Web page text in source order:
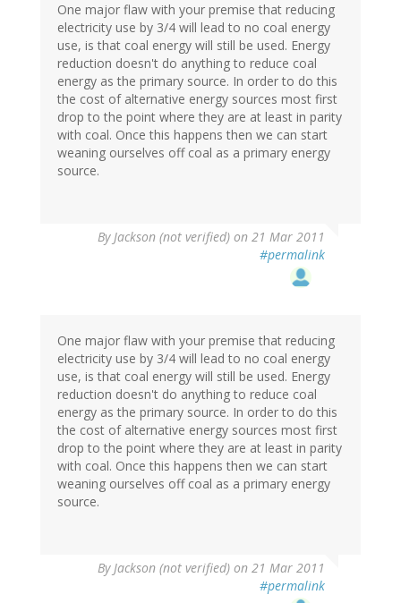
One major flaw with your premise that reducing
electricity use by 3/4 will lead to no coal energy
use, is that coal energy will still be used. Energy
reduction doesn't do anything to reduce coal
energy as the primary source. In order to do this
the cost of alternative energy sources most first
drop to the point where they are at least in parity
with coal. Once this happens then we can start
weaning ourselves off coal as a primary energy
source.
ByJackson (not verified) on 21 Mar 2011
#permalink
One major flaw with your premise that reducing
electricity use by 3/4 will lead to no coal energy
use, is that coal energy will still be used. Energy
reduction doesn't do anything to reduce coal
energy as the primary source. In order to do this
the cost of alternative energy sources most first
drop to the point where they are at least in parity
with coal. Once this happens then we can start
weaning ourselves off coal as a primary energy
source.
ByJackson (not verified) on 21 Mar 2011
#permalink